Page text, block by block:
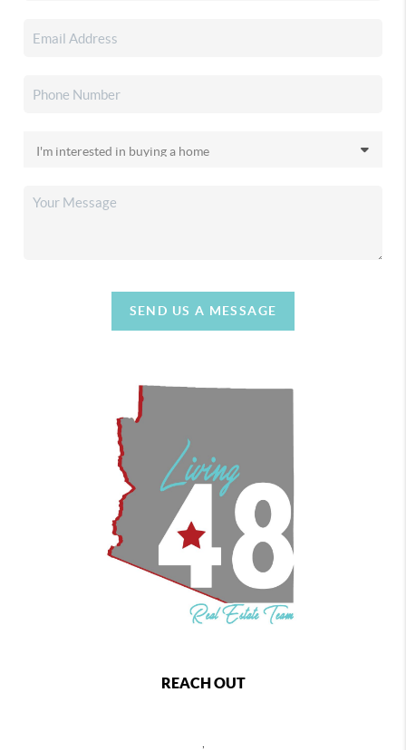
SEND US A MESSAGE
REACH OUT